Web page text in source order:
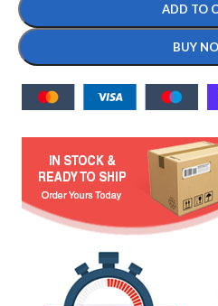
ADD TO
BUY